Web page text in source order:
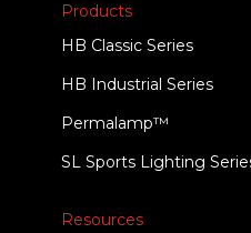
Products
HB Classic Series
HB Industrial Series
Permalamp™
SL Sports Lighting
Resources